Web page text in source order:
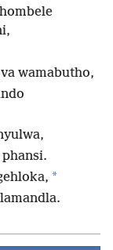
wamabutho,
*